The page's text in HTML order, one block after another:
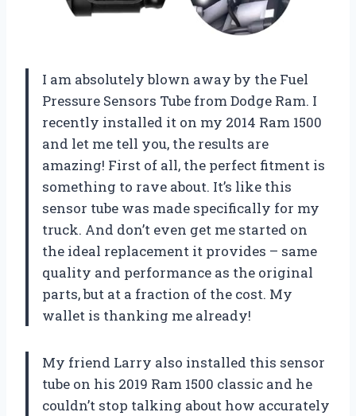
I am absolutely blown away by the Fuel
Pressure Sensors Tube from Dodge Ram. I
recently installed it on my 2014 Ram 1500
and let me tell you, the results are
amazing! First of all, the perfect fitment is
something to rave about. It’s like this
sensor tube was made specifically for my
truck. And don’t even get me started on
the ideal replacement it provides – same
quality and performance as the original
parts, but at a fraction of the cost. My
wallet is thanking me already!
My friend Larry also installed this sensor
tube on his 2019 Ram 1500 classic and he
couldn’t stop talking about how accurately